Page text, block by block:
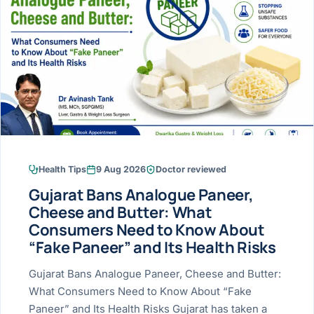
Liver Esophagus
Stomach Gallbladder
Colon & Rectum Pancreas
Home
About
Services ›
Resources ›
ERCP
EUS
Doctor-written
Patient
Verified patient
Books
Official books by
few
Bhavnagar
Bhilwara · Frequent
Bhuj
Himmatnagar
Jamnagar
Mehsana
Palanpur
Surendranagar
Health Tips 9 Aug 2026 Doctor reviewed
Gujarat Bans Analogue Paneer,
Cheese and Butter: What
Consumers Need to Know About
“Fake Paneer” and Its Health Risks
Gujarat Bans Analogue Paneer, Cheese and Butter:
What Consumers Need to Know About “Fake
Paneer” and Its Health Risks Gujarat has taken a